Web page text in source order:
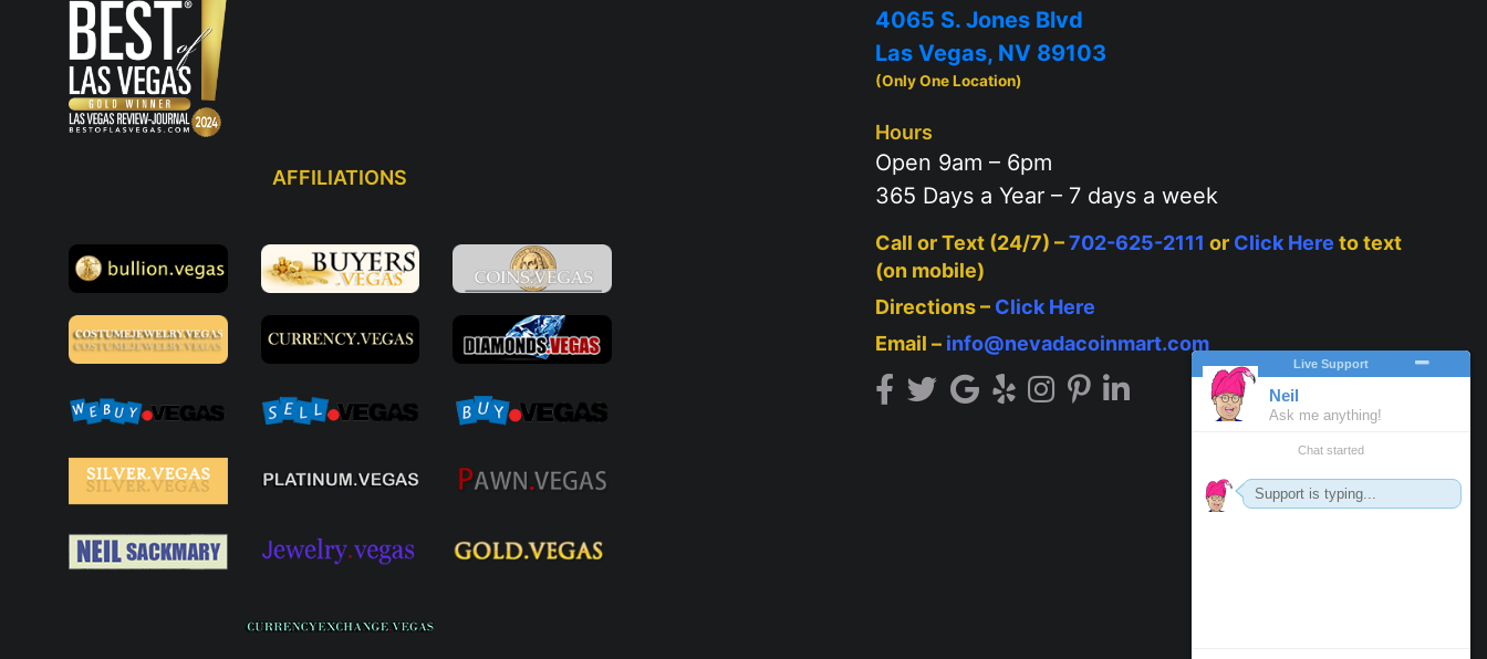
AFFILIATIONS
4065 S. Jones Blvd
Las Vegas, NV 89103
(Only One Location)
Hours
Open 9am – 6pm
365 Days a Year – 7 days a week
Call or Text (24/7) –702-625-2111 or Click Here to text
(on mobile)
Directions – Click Here
Email – info@nevadacoinmart.com